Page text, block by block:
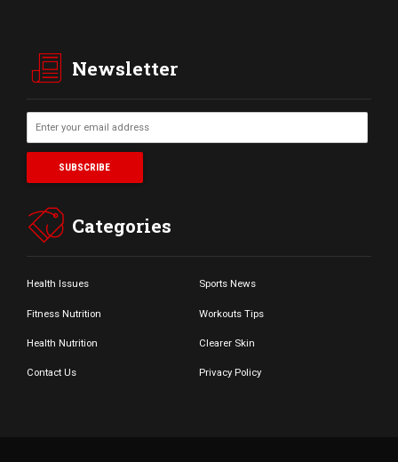
Newsletter
Categories
Health Issues Sports News
Fitness Nutrition Workouts Tips
Health Nutrition Clearer Skin
Contact Us Privacy Policy